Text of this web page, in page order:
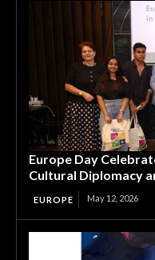
Europe Day
Cultural Diplomacy
EUROPE May 12, 2026